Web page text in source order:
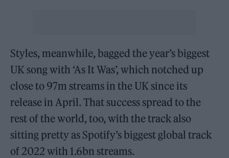
Styles, meanwhile, bagged the year’s biggest
UK song with ‘As It Was’, which notched up
close to 97m streams in the UK since its
release in April. That success spread to the
rest of the world, too, with the track also
sitting pretty as Spotify’s biggest global track
of 2022 with 1.6bn streams.